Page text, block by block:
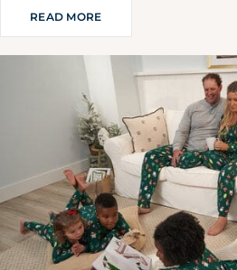
READ MORE